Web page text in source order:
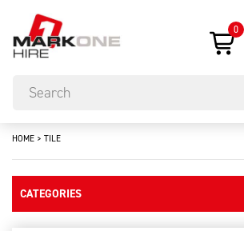
0
HOME > TILE
CATEGORIES